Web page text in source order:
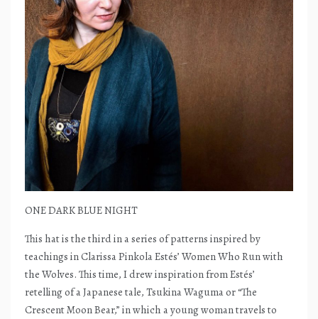
ONE DARK BLUE NIGHT
This hat is the third in a series of patterns inspired by
teachings in Clarissa Pinkola Estés’ Women Who Run with
the Wolves. This time, I drew inspiration from Estés’
retelling of a Japanese tale, Tsukina Waguma or “The
Crescent Moon Bear,” in which a young woman travels to